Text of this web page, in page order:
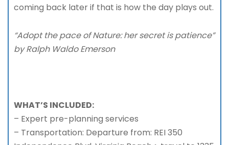
coming back later if that is how the day plays out.
“Adopt the pace of Nature: her secret is patience”
by Ralph Waldo Emerson
WHAT’S INCLUDED:
– Expert pre-planning services
– Transportation: Departure from: REI 350